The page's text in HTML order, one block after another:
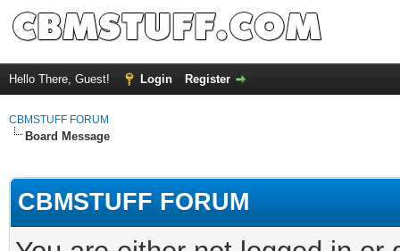
Hello There, Guest! Login Register
CBMSTUFF FORUM
Board Message
CBMSTUFF FORUM